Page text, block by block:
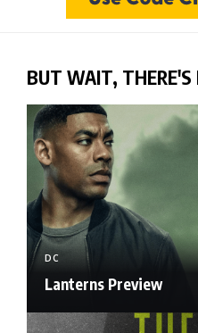
BUT WAIT, THERE'S
DC
Lanterns Preview